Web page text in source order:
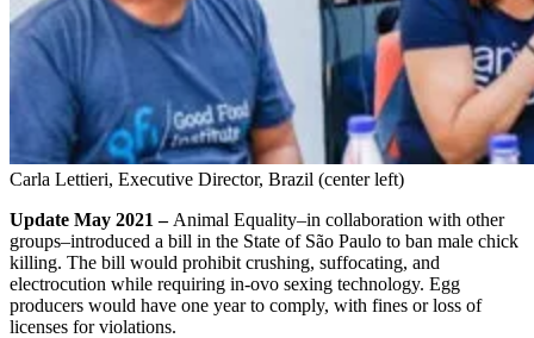
Carla Lettieri, Executive Director, Brazil (center left)
Update May 2021 – Animal Equality–in collaboration with other
groups–introduced a bill in the State of São Paulo to ban male chick
killing. The bill would prohibit crushing, suffocating, and
electrocution while requiring in-ovo sexing technology. Egg
producers would have one year to comply, with fines or loss of
licenses for violations.